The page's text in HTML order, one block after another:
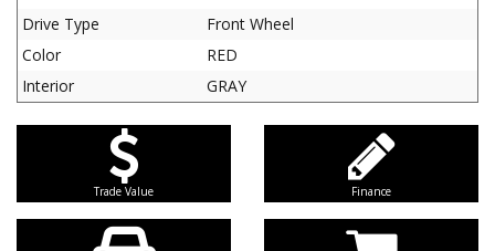
Drive Type
Front Wheel
Color
RED
Interior
GRAY
Trade Value Finance